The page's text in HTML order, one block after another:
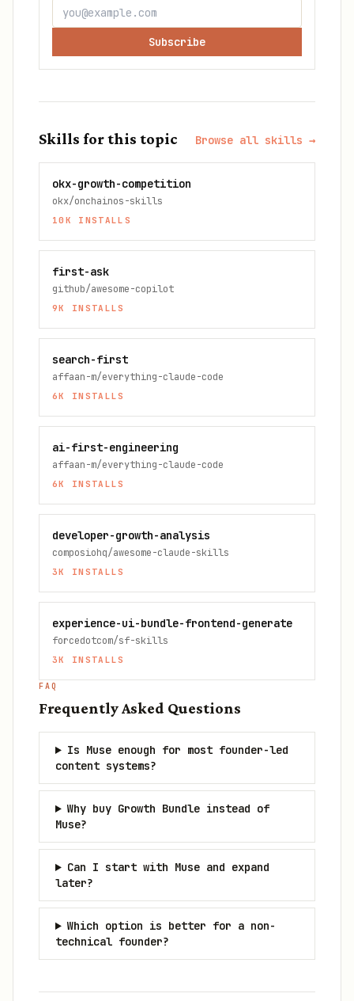
Subscribe
Skills for this topic Browse all skills →
okx-growth-competition
okx/onchainos-skills
10K INSTALLS
first-ask
github/awesome-copilot
9K INSTALLS
search-first
affaan-m/everything-claude-code
6K INSTALLS
ai-first-engineering
affaan-m/everything-claude-code
6K INSTALLS
developer-growth-analysis
composiohq/awesome-claude-skills
3K INSTALLS
experience-ui-bundle-frontend-generate
forcedotcom/sf-skills
3K INSTALLS
FAQ
Frequently Asked Questions
Is Muse enough for most founder-led
content systems?
Why buy Growth Bundle instead of
Muse?
Can I start with Muse and expand
later?
Which option is better for a non-
technical founder?